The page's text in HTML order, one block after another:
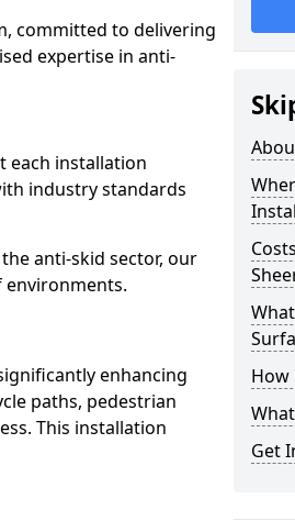
committed to delivering
expertise in anti-
each installation
industry standards
anti-skid sector, our
environments.
enhancing
paths, pedestrian
This installation
How
Get